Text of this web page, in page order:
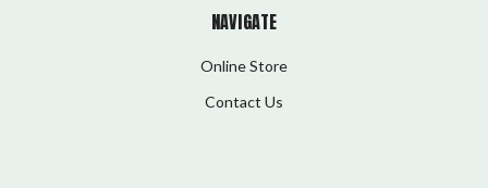
NAVIGATE
Online Store
Contact Us